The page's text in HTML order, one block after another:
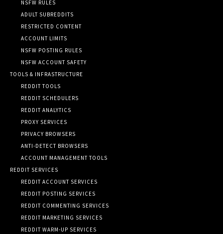
NSFW RULES
ADULT SUBREDDITS
RESTRICTED CONTENT
ACCOUNT LIMITS
NSFW POSTING RULES
NSFW ACCOUNT SAFETY
TOOLS & INFRASTRUCTURE
REDDIT TOOLS
REDDIT SCHEDULERS
REDDIT ANALYTICS
PROXY SERVICES
PRIVACY BROWSERS
ANTI-DETECT BROWSERS
ACCOUNT MANAGEMENT TOOLS
REDDIT SERVICES
REDDIT ACCOUNT SERVICES
REDDIT POSTING SERVICES
REDDIT COMMENTING SERVICES
REDDIT MARKETING SERVICES
REDDIT WARM-UP SERVICES